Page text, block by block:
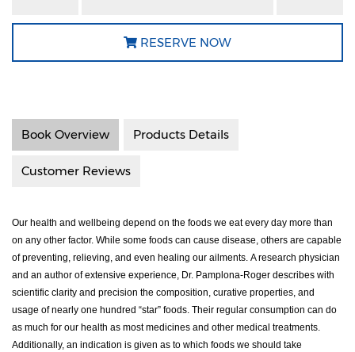
RESERVE NOW
Book Overview Products Details
Customer Reviews
Our health and wellbeing depend on the foods we eat every day more than
on any other factor. While some foods can cause disease, others are capable
of preventing, relieving, and even healing our ailments. A research physician
and an author of extensive experience, Dr. Pamplona-Roger describes with
scientific clarity and precision the composition, curative properties, and
usage of nearly one hundred “star” foods. Their regular consumption can do
as much for our health as most medicines and other medical treatments.
Additionally, an indication is given as to which foods we should take